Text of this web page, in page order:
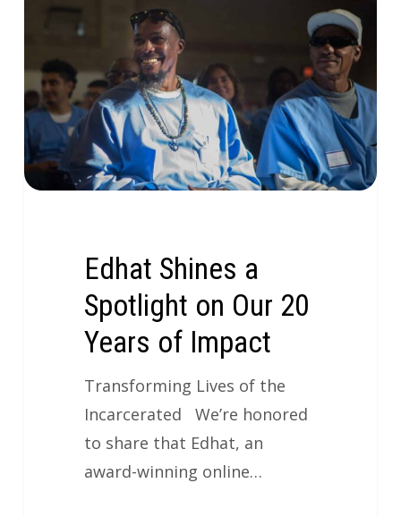
Edhat Shines a
Spotlight on Our 20
Years of Impact
Transforming Lives of the
Incarcerated We’re honored
to share that Edhat, an
award-winning online…